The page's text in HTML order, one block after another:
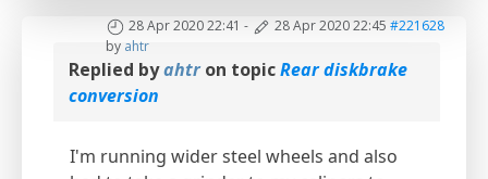
28 Apr 2020 22:41 - 28 Apr 2020 22:45 #221628
by ahtr
Replied byahtron topicRear diskbrake
conversion
I'm running wider steel wheels and also